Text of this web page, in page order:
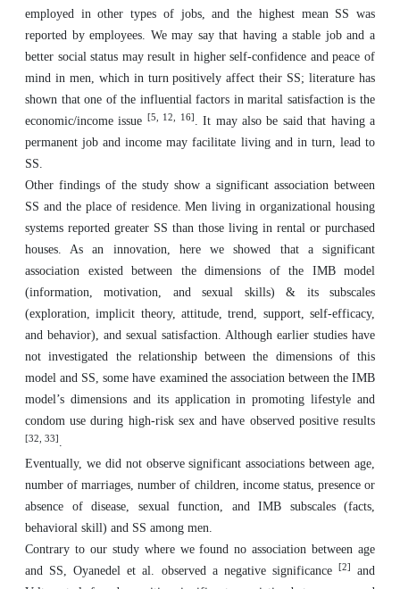
employed in other types of jobs, and the highest mean SS was
reported by employees. We may say that having a stable job and a
better social status may result in higher self-confidence and peace of
mind in men, which in turn positively affect their SS; literature has
shown that one of the influential factors in marital satisfaction is the
economic/income issue
[5, 12, 16] . It may also be said that having a
permanent job and income may facilitate living and in turn, lead to
SS.
Other findings of the study show a significant association between
SS and the place of residence. Men living in organizational housing
systems reported greater SS than those living in rental or purchased
houses. As an innovation, here we showed that a significant
association existed between the dimensions of the IMB model
(information, motivation, and sexual skills) & its subscales
(exploration, implicit theory, attitude, trend, support, self-efficacy,
and behavior), and sexual satisfaction. Although earlier studies have
not investigated the relationship between the dimensions of this
model and SS, some have examined the association between the IMB
model’s dimensions and its application in promoting lifestyle and
condom use during high-risk sex and have observed positive results
[32, 33] .
Eventually, we did not observe significant associations between age,
number of marriages, number of children, income status, presence or
absence of disease, sexual function, and IMB subscales (facts,
behavioral skill) and SS among men.
Contrary to our study where we found no association between age
and SS, Oyanedel et al. observed a negative significance
[2]
and